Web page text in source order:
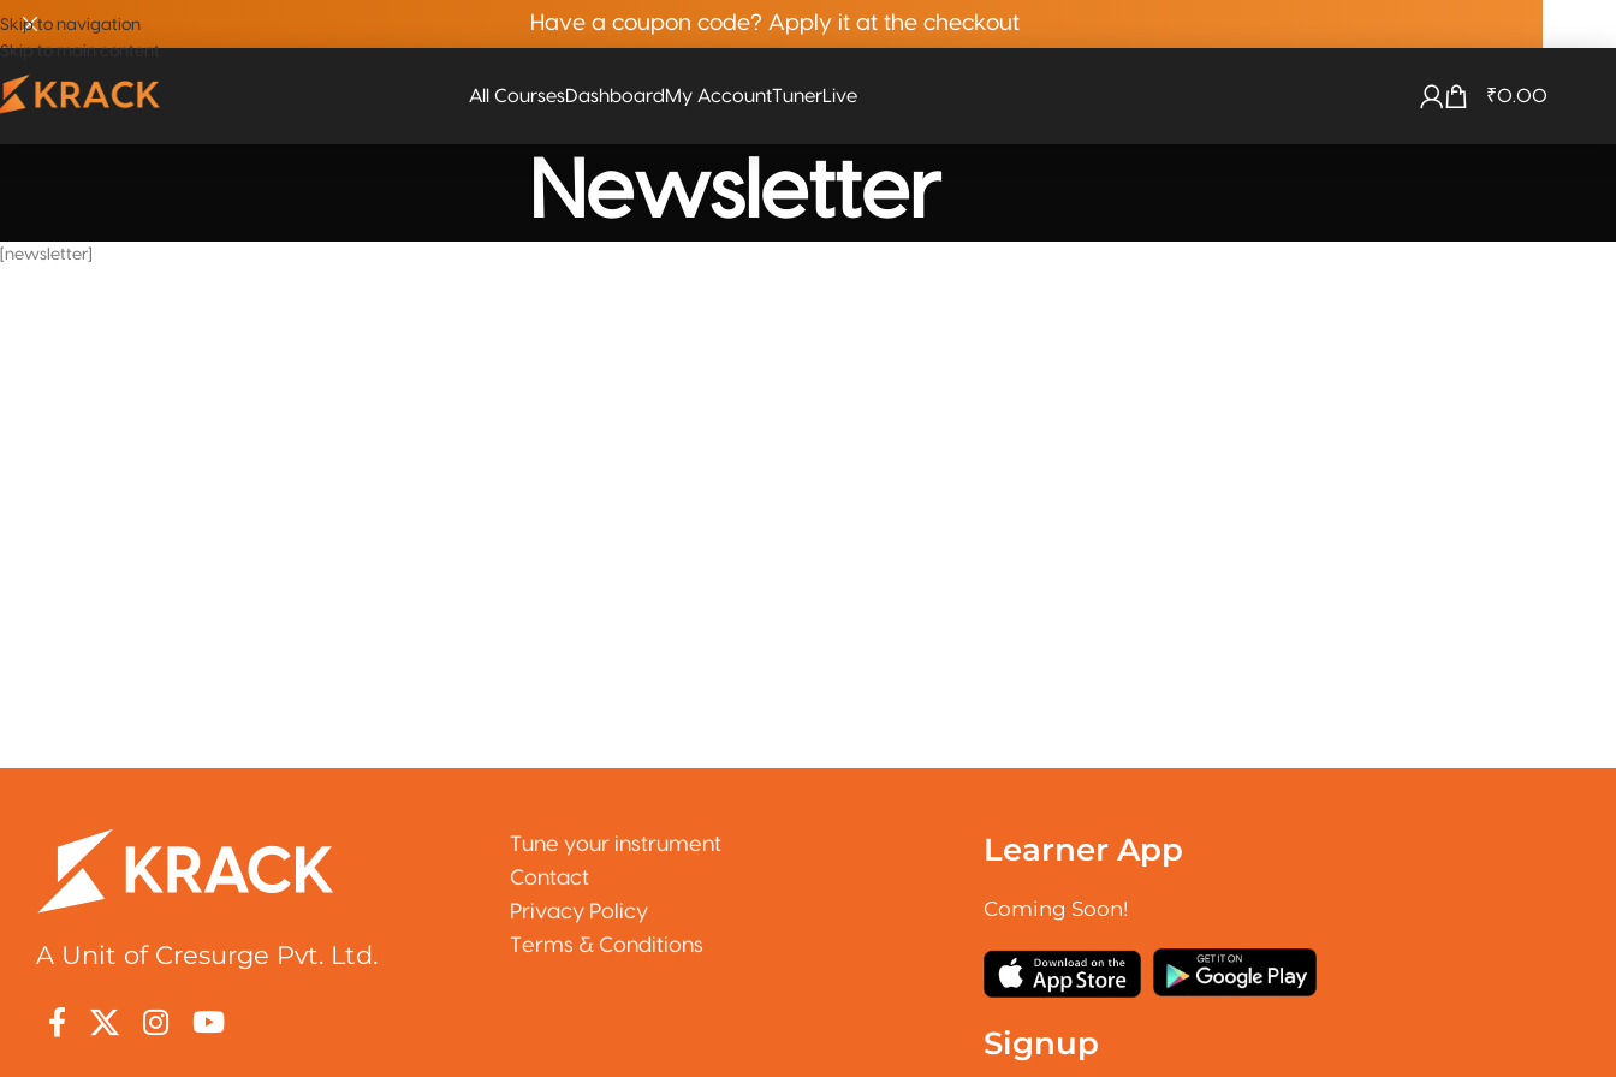
Skip to navigation
Skip to main content
Have a coupon code? Apply it at the checkout
All CoursesDashboard My AccountTunerLive ₹0.00
Newsletter
[newsletter]
A Unit of Cresurge Pvt. Ltd.
Tune your instrument
Contact
Privacy Policy
Terms & Conditions
Learner App
Coming Soon!
Signup